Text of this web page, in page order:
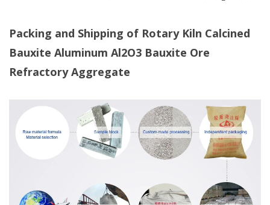
Packing and Shipping of Rotary Kiln Calcined
Bauxite Aluminum Al2O3 Bauxite Ore
Refractory Aggregate